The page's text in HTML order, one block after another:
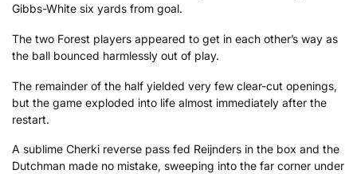
Gibbs-White six yards from goal.
The two Forest players appeared to get in each other’s way as
the ball bounced harmlessly out of play.
The remainder of the half yielded very few clear-cut openings,
but the game exploded into life almost immediately after the
restart.
A sublime Cherki reverse pass fed Reijnders in the box and the
Dutchman made no mistake, sweeping into the far corner under